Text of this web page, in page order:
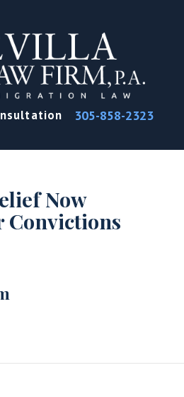
305-858-2323
Now
Convictions